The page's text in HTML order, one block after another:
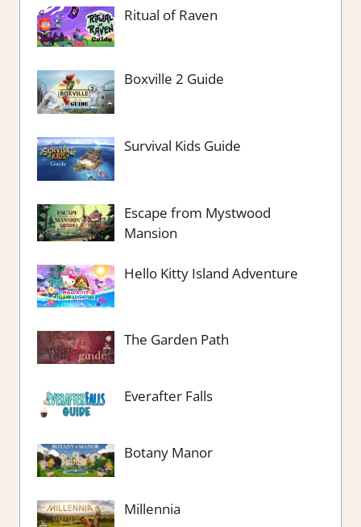
Ritual of Raven
Boxville 2 Guide
Survival Kids Guide
Escape from Mystwood
Mansion
Hello Kitty Island Adventure
The Garden Path
Everafter Falls
Botany Manor
Millennia